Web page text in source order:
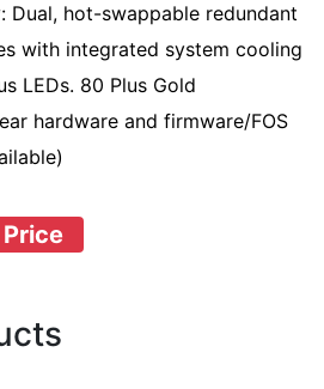
Dual, hot-swappable redundant
with integrated system cooling
LEDs. 80 Plus Gold
hardware and firmware/FOS